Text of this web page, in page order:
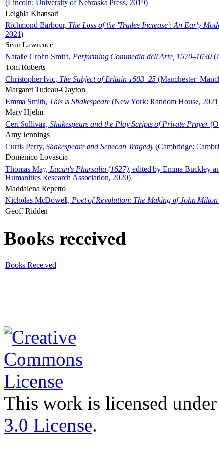
(Lincoln: University of Nebraska Press, 2019)
Leighla Khansari
Richmond Barbour, The Loss of the 'Trades Increase': An Early
2021)
Sean Lawrence
Natalie Crohn Smith, Performing Commedia dell'Arte, 1570–1630
Tom Roberts
Christopher Ivic, The Subject of Britain 1603–25 (Manchester:
Margaret Tudeau-Clayton
Emma Smith, This is Shakespeare (New York: Random House,
Mary Hjelm
Ceri Sullivan, Shakespeare and the Play Scripts of Private Prayer
Amy Jennings
Curtis Perry, Shakespeare and Senecan Tragedy (Cambridge:
Domenico Lovascio
Thomas May, Lucan's Pharsalia (1627), edited by Emma Buckley
Humanities Research Association, 2020)
Maddalena Repetto
Nicholas McDowell, Poet of Revolution: The Making of John Milton
Geoff Ridden
Books received
Books Received
This work is licensed
3.0 License.